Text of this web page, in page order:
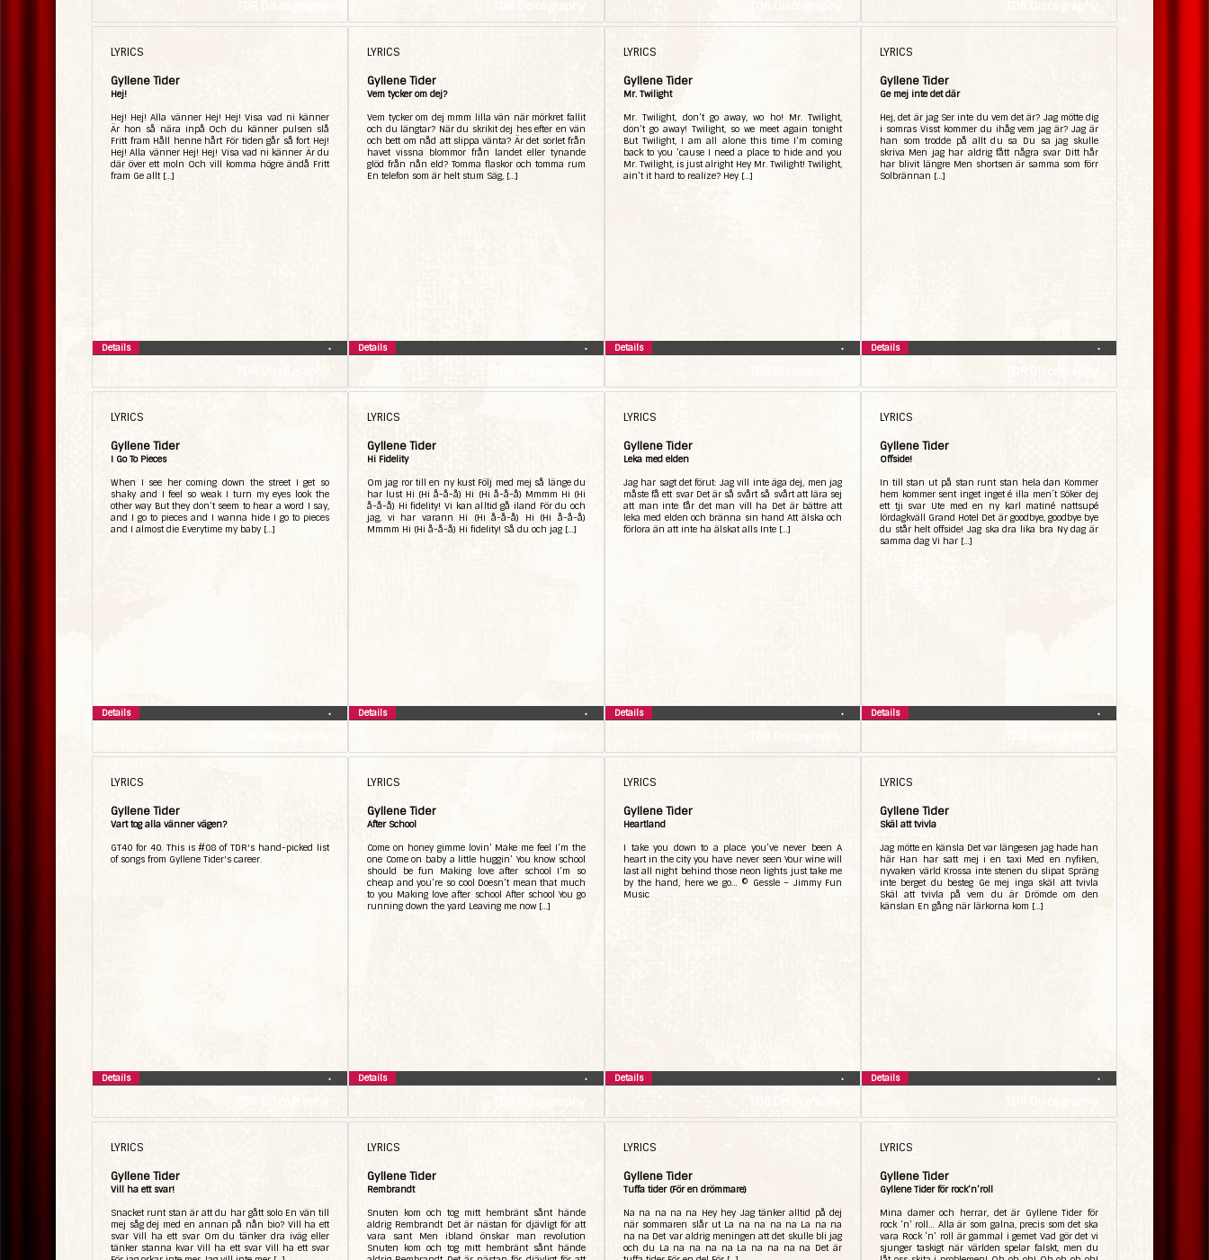
LYRICS
Gyllene Tider
Hej!
Hej! Hej! Alla vänner Hej! Hej! Visa vad ni känner
Är hon så nära inpå Och du känner pulsen slå
Fritt fram Håll henne hårt För tiden går så fort Hej!
Hej! Alla vänner Hej! Hej! Visa vad ni känner Är du
där över ett moln Och vill komma högre ändå Fritt
fram Ge allt […]
•
Details
LYRICS
Gyllene Tider
Vem tycker om dej?
Vem tycker om dej mmm lilla vän när mörkret fallit
och du längtar? När du skrikit dej hes efter en vän
och bett om nåd att slippa vänta? Är det sorlet från
havet vissna blommor från landet eller tynande
glöd från nån eld? Tomma flaskor och tomma rum
En telefon som är helt stum Säg, […]
•
Details
LYRICS
Gyllene Tider
Mr. Twilight
Mr. Twilight, don’t go away, wo ho! Mr. Twilight,
don’t go away! Twilight, so we meet again tonight
But Twilight, I am all alone this time I’m coming
back to you ’cause I need a place to hide and you
Mr. Twilight, is just alright Hey Mr. Twilight! Twilight,
ain’t it hard to realize? Hey […]
•
Details
TDR Discography
LYRICS
Gyllene Tider
Ge mej inte det där
Hej, det är jag Ser inte du vem det är? Jag mötte dig
i somras Visst kommer du ihåg vem jag är? Jag är
han som trodde på allt du sa Du sa jag skulle
skriva Men jag har aldrig fått några svar Ditt hår
har blivit längre Men shortsen är samma som förr
Solbrännan […]
•
Details
LYRICS
Gyllene Tider
I Go To Pieces
When I see her coming down the street I get so
shaky and I feel so weak I turn my eyes look the
other way But they don’t seem to hear a word I say,
and I go to pieces and I wanna hide I go to pieces
and I almost die Everytime my baby […]
•
Details
LYRICS
Gyllene Tider
Hi Fidelity
Om jag ror till en ny kust Följ med mej så länge du
har lust Hi (Hi å-å-å) Hi (Hi å-å-å) Mmmm Hi (Hi
å-å-å) Hi fidelity! Vi kan alltid gå iland För du och
jag, vi har varann Hi (Hi å-å-å) Hi (Hi å-å-å)
Mmmm Hi (Hi å-å-å) Hi fidelity! Så du och jag […]
•
Details
LYRICS
Gyllene Tider
Leka med elden
Jag har sagt det förut: Jag vill inte äga dej, men jag
måste få ett svar Det är så svårt så svårt att lära sej
att man inte får det man vill ha Det är bättre att
leka med elden och bränna sin hand Att älska och
förlora än att inte ha älskat alls Inte […]
•
Details
LYRICS
Gyllene Tider
Offside!
In till stan ut på stan runt stan hela dan Kommer
hem kommer sent inget inget é illa men´t Söker dej
ett tji svar Ute med en ny karl matiné nattsupé
lördagkväll Grand Hotel Det är goodbye, goodbye bye
du står helt offside! Jag ska dra lika bra Ny dag är
samma dag Vi har […]
•
Details
LYRICS
Gyllene Tider
Vart tog alla vänner vägen?
GT40 for 40. This is #08 of TDR's hand-picked list
of songs from Gyllene Tider's career.
•
Details
LYRICS
Gyllene Tider
After School
Come on honey gimme lovin’ Make me feel I’m the
one Come on baby a little huggin’ You know school
should be fun Making love after school I’m so
cheap and you’re so cool Doesn’t mean that much
to you Making love after school After school You go
running down the yard Leaving me now […]
•
Details
LYRICS
Gyllene Tider
Heartland
I take you down to a place you’ve never been A
heart in the city you have never seen Your wine will
last all night behind those neon lights just take me
by the hand, here we go… © Gessle – Jimmy Fun
Music
•
Details
LYRICS
Gyllene Tider
Skäl att tvivla
Jag mötte en känsla Det var längesen jag hade han
här Han har satt mej i en taxi Med en nyfiken,
nyvaken värld Krossa inte stenen du slipat Spräng
inte berget du besteg Ge mej inga skäl att tvivla
Skäl att tvivla på vem du är Drömde om den
känslan En gång när lärkorna kom […]
•
Details
LYRICS
Gyllene Tider
Vill ha ett svar!
Snacket runt stan är att du har gått solo En vän till
mej såg dej med en annan på nån bio? Vill ha ett
svar Vill ha ett svar Om du tänker dra iväg eller
tänker stanna kvar Vill ha ett svar Vill ha ett svar
LYRICS
Gyllene Tider
Rembrandt
Snuten kom och tog mitt hembränt sånt hände
aldrig Rembrandt Det är nästan för djävligt för att
vara sant Men ibland önskar man revolution
Snuten kom och tog mitt hembränt sånt hände
LYRICS
Gyllene Tider
Tuffa tider (För en drömmare)
Na na na na na Hey hey Jag tänker alltid på dej
när sommaren slår ut La na na na na La na na
na na Det var aldrig meningen att det skulle bli jag
och du La na na na na La na na na na Det är
LYRICS
Gyllene Tider
Gyllene Tider för rock’n’roll
Mina damer och herrar, det är Gyllene Tider för
rock ‘n’ roll… Alla är som galna, precis som det ska
vara Rock ‘n’ roll är gammal i gemet Vad gör det vi
sjunger taskigt när världen spelar falskt, men du